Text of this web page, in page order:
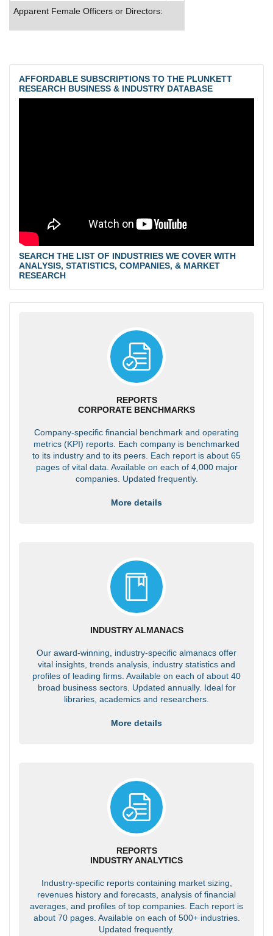
Apparent Female Officers or Directors:
AFFORDABLE SUBSCRIPTIONS TO THE PLUNKETT
RESEARCH BUSINESS & INDUSTRY DATABASE
SEARCH THE LIST OF INDUSTRIES WE COVER WITH
ANALYSIS, STATISTICS, COMPANIES, & MARKET
RESEARCH
REPORTS
CORPORATE BENCHMARKS
Company-specific financial benchmark and operating
metrics (KPI) reports. Each company is benchmarked
to its industry and to its peers. Each report is about 65
pages of vital data. Available on each of 4,000 major
companies. Updated frequently.
More details
INDUSTRY ALMANACS
Our award-winning, industry-specific almanacs offer
vital insights, trends analysis, industry statistics and
profiles of leading firms. Available on each of about 40
broad business sectors. Updated annually. Ideal for
libraries, academics and researchers.
More details
REPORTS
INDUSTRY ANALYTICS
Industry-specific reports containing market sizing,
revenues history and forecasts, analysis of financial
averages, and profiles of top companies. Each report is
about 70 pages. Available on each of 500+ industries.
Updated frequently.